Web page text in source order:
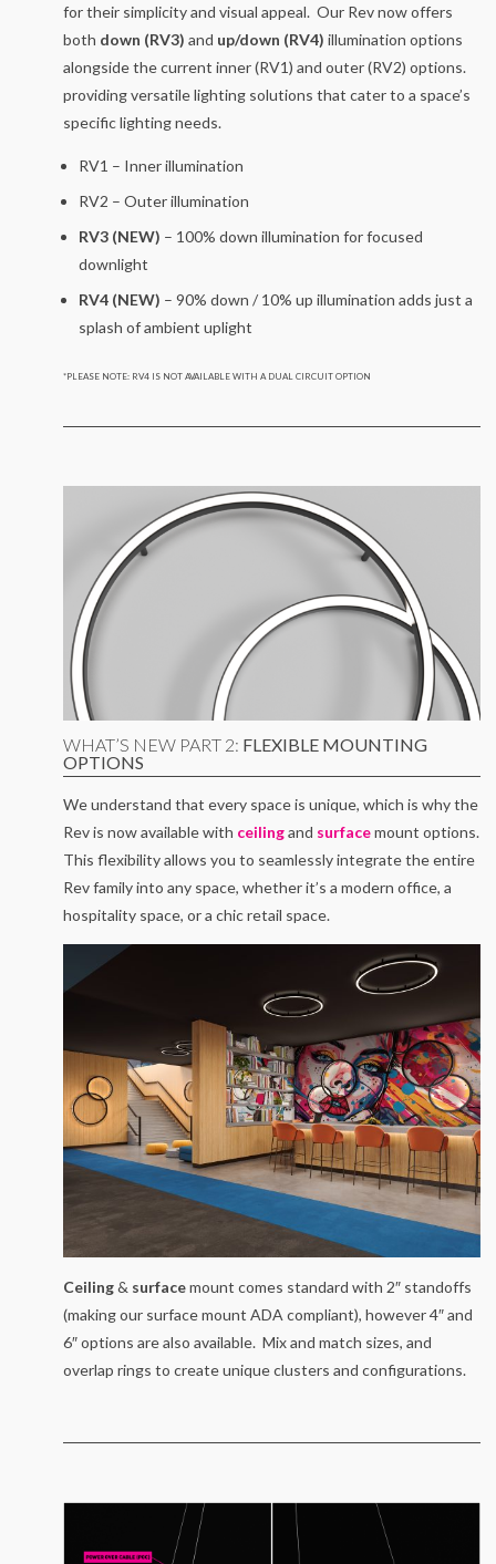
for their simplicity and visual appeal. Our Rev now offers
both down (RV3) and up/down (RV4) illumination options
alongside the current inner (RV1) and outer (RV2) options.
providing versatile lighting solutions that cater to a space’s
specific lighting needs.
RV1 – Inner illumination
RV2 – Outer illumination
RV3 (NEW) – 100% down illumination for focused
downlight
RV4 (NEW) – 90% down / 10% up illumination adds just a
splash of ambient uplight
*PLEASE NOTE: RV4 IS NOT AVAILABLE WITH A DUAL CIRCUIT OPTION
WHAT’S NEW PART 2: FLEXIBLE MOUNTING
OPTIONS
We understand that every space is unique, which is why the
Rev is now available with ceilingand surfacemount options.
This flexibility allows you to seamlessly integrate the entire
Rev family into any space, whether it’s a modern office, a
hospitality space, or a chic retail space.
Ceiling& surfacemount comes standard with 2″ standoffs
(making our surface mount ADA compliant), however 4″ and
6″ options are also available. Mix and match sizes, and
overlap rings to create unique clusters and configurations.